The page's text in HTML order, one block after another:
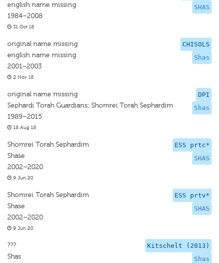
SHAS
english name missing
1984–2008
31 Oct 18
CHISOLS
Shas
original name missing
english name missing
2001–2003
2 Nov 18
DPI
Shas
original name missing
Sephardi Torah Guardians; Shomrei Torah Sephardim
1989–2015
18 Aug 18
ESS prtc*
SHAS
Shomrei Torah Sephardim
Shase
2002–2020
9 Jun 20
ESS prtv*
SHAS
Shomrei Torah Sephardim
Shase
2002–2020
9 Jun 20
Kitschelt (2013)
Shas
???
Shas